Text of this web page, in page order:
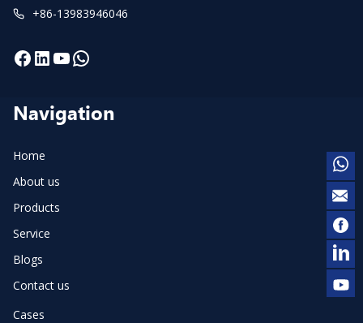
+86-13983946046
Facebook
LinkedIn
YouTube
WhatsApp
Navigation
Home
About us
Products
Service
Blogs
Contact us
Cases